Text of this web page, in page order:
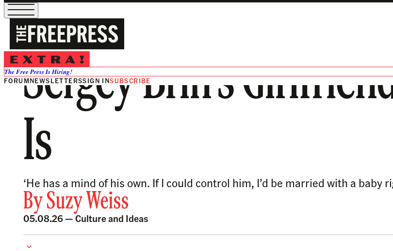
The Free Press Is Hiring!
FORUMNEWSLETTERSSIGN INSUBSCRIBE
Sergey Brin’s
Is
‘He has a mind of his own. If I could control him, I’d be married with a baby
BySuzy Weiss
05.08.26 —Culture and Ideas